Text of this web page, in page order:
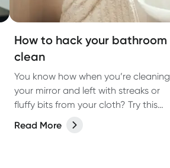
How to hack your bathroom
clean
You know how when you’re cleaning
your mirror and left with streaks or
fluffy bits from your cloth? Try this
instead.
Read More